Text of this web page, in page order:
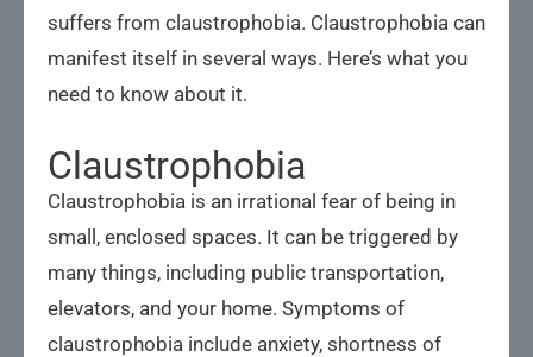
suffers from claustrophobia. Claustrophobia can
manifest itself in several ways. Here’s what you
need to know about it.
Claustrophobia
Claustrophobia is an irrational fear of being in
small, enclosed spaces. It can be triggered by
many things, including public transportation,
elevators, and your home. Symptoms of
claustrophobia include anxiety, shortness of